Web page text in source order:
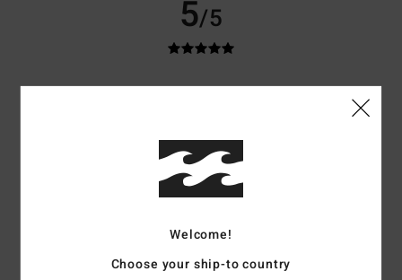
5/5
Verified purchase
5/5
Welcome!
Choose your ship-to country